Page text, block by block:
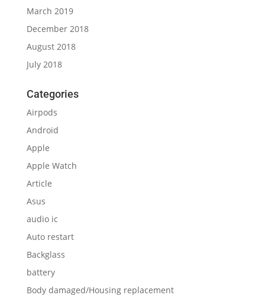
March 2019
December 2018
August 2018
July 2018
Categories
Airpods
Android
Apple
Apple Watch
Article
Asus
audio ic
Auto restart
Backglass
battery
Body damaged/Housing replacement